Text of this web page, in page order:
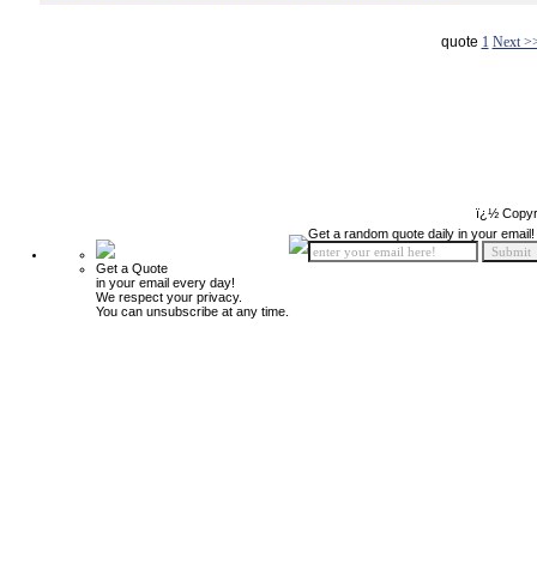
quote 1 Next
ï¿½
Get a Quote
in your email every day!
We respect your privacy.
You can unsubscribe at any time.
Get a random quote daily in your email!